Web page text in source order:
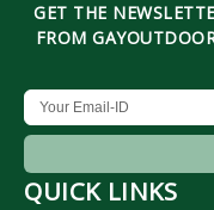
GET THE
FROM
QUICK LINKS